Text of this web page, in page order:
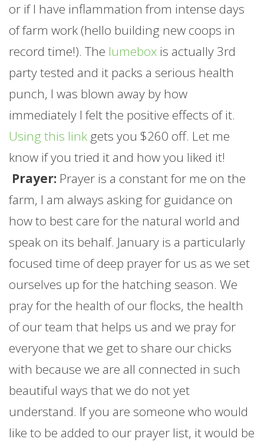
or if I have inflammation from intense days
offarm work (hello building new coops in
record time!). The lumebox is actually 3rd
party tested and it packs a serious health
punch, I was blown away by how
immediately I felt the positive effects of it.
Using this link gets you $260 off. Let me
know if you tried it and how you liked it!
Prayer: Prayer is a constant for me on the
farm, I am always asking for guidance on
how to best care for the natural world and
speak on its behalf. January is a particularly
focused time of deep prayer for us as we set
ourselves up for the hatching season. We
pray for the health of our flocks, the health
of our team that helps us and we pray for
everyone that we get to share our chicks
with because we are all connected in such
beautiful ways that we do not yet
understand. If you are someone who would
like to be added to our prayer list, it would be